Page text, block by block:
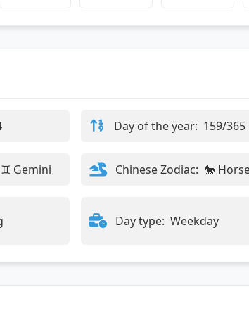
Day of the year: 159/365
♊ Gemini Chinese Zodiac: 🐎
Day type: Weekday